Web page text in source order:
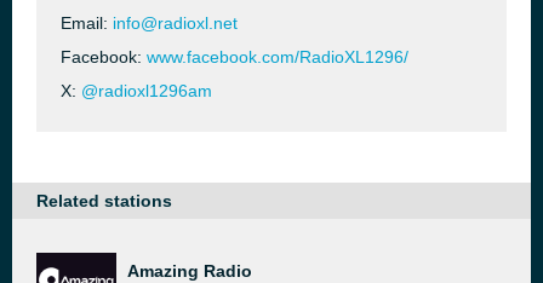
Email: info@radioxl.net
Facebook: www.facebook.com/RadioXL1296/
X: @radioxl1296am
Related stations
Amazing Radio